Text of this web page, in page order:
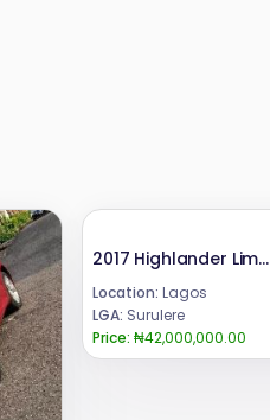
2017 Highlander Limited
Location: Lagos
LGA: Surulere
Price: ₦42,000,000.00